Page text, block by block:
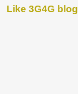
Like 3G4G blog